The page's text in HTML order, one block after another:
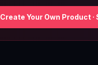
Create Your Own Product ·